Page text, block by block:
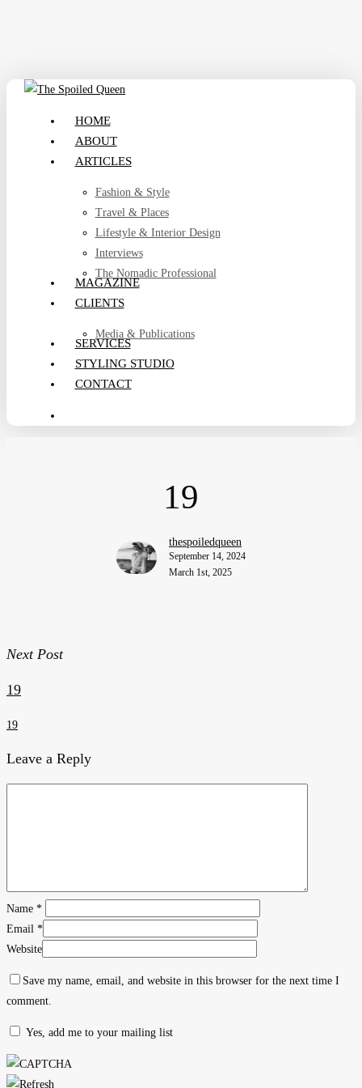
content
search
HOME
ABOUT
ARTICLES
Fashion & Style
Travel & Places
Lifestyle & Interior Design
Interviews
The Nomadic Professional
MAGAZINE
CLIENTS
Media & Publications
SERVICES
STYLING STUDIO
CONTACT
19
thespoiledqueen
September 14, 2024
March 1st, 2025
Next Post
19
19
Leave a Reply
Name *
Email *
Website
Save my name, email, and website in this browser for the next time I
comment.
Yes, add me to your mailing list